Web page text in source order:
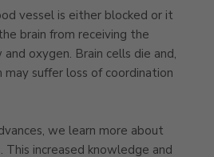
vessel is either blocked or it
brain from receiving the
oxygen. Brain cells die and,
suffer loss of coordination
we learn more about
This increased knowledge and